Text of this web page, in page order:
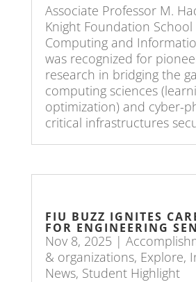
Associate Professor M.
Knight Foundation School
Computing and
was recognized for
research in bridging the
computing sciences
optimization) and cyber-
critical infrastructures
FIU BUZZ IGNITES
FOR ENGINEERING
Nov 8, 2025 |
& organizations, Explore,
News, Student Highlight